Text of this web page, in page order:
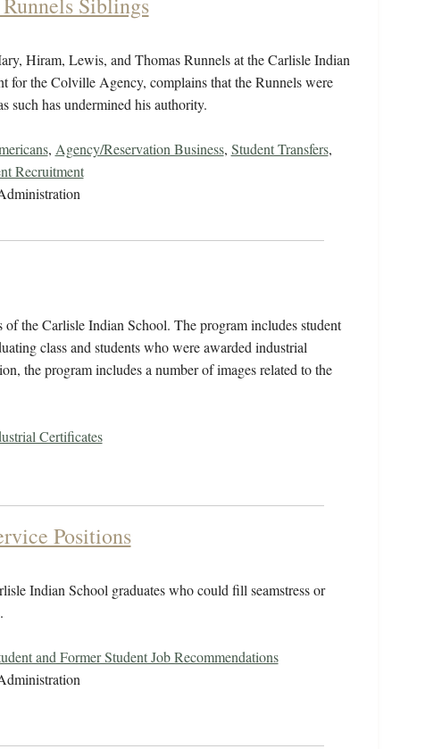
Hiram, Lewis, and Thomas Runnels at the Carlisle Indian
the Colville Agency, complains that the Runnels were
such has undermined his authority.
, Agency/Reservation Business, Student Transfers,
Recruitment
of the Carlisle Indian School. The program includes student
class and students who were awarded industrial
the program includes a number of images related to the
Certificates
Positions
Indian School graduates who could fill seamstress or
and Former Student Job Recommendations